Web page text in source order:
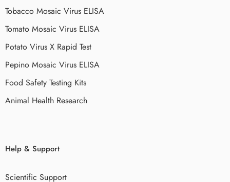
Tobacco Mosaic Virus ELISA
Tomato Mosaic Virus ELISA
Potato Virus X Rapid Test
Pepino Mosaic Virus ELISA
Food Safety Testing Kits
Animal Health Research
Help & Support
Scientific Support